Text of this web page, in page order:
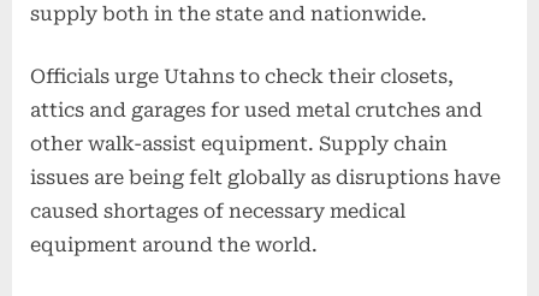
supply both in the state and nationwide.
Officials urge Utahns to check their closets,
attics and garages for used metal crutches and
other walk-assist equipment. Supply chain
issues are being felt globally as disruptions have
caused shortages of necessary medical
equipment around the world.